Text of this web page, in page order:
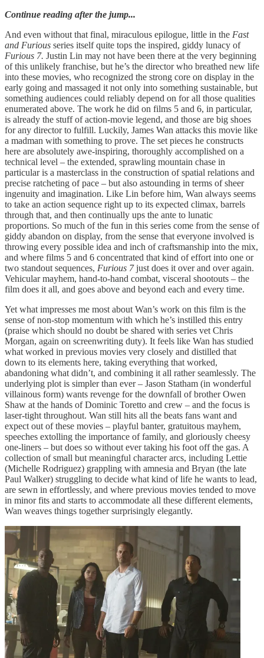
Continue reading after the jump...
And even without that final, miraculous epilogue, little in the Fast
and Furious series itself quite tops the inspired, giddy lunacy of
Furious 7. Justin Lin may not have been there at the very beginning
of this unlikely franchise, but he’s the director who breathed new life
into these movies, who recognized the strong core on display in the
early going and massaged it not only into something sustainable, but
something audiences could reliably depend on for all those qualities
enumerated above. The work he did on films 5 and 6, in particular,
is already the stuff of action-movie legend, and those are big shoes
for any director to fulfill. Luckily, James Wan attacks this movie like
a madman with something to prove. The set pieces he constructs
here are absolutely awe-inspiring, thoroughly accomplished on a
technical level – the extended, sprawling mountain chase in
particular is a masterclass in the construction of spatial relations and
precise ratcheting of pace – but also astounding in terms of sheer
ingenuity and imagination. Like Lin before him, Wan always seems
to take an action sequence right up to its expected climax, barrels
through that, and then continually ups the ante to lunatic
proportions. So much of the fun in this series come from the sense of
giddy abandon on display, from the sense that everyone involved is
throwing every possible idea and inch of craftsmanship into the mix,
and where films 5 and 6 concentrated that kind of effort into one or
two standout sequences, Furious 7just does it over and over again.
Vehicular mayhem, hand-to-hand combat, visceral shootouts – the
film does it all, and goes above and beyond each and every time.
Yet what impresses me most about Wan’s work on this film is the
sense of non-stop momentum with which he’s instilled this entry
(praise which should no doubt be shared with series vet Chris
Morgan, again on screenwriting duty). It feels like Wan has studied
what worked in previous movies very closely and distilled that
down to its elements here, taking everything that worked,
abandoning what didn’t, and combining it all rather seamlessly. The
underlying plot is simpler than ever – Jason Statham (in wonderful
villainous form) wants revenge for the downfall of brother Owen
Shaw at the hands of Dominic Toretto and crew – and the focus is
laser-tight throughout. Wan still hits all the beats fans want and
expect out of these movies – playful banter, gratuitous mayhem,
speeches extolling the importance of family, and gloriously cheesy
one-liners – but does so without ever taking his foot off the gas. A
collection of small but meaningful character arcs, including Lettie
(Michelle Rodriguez) grappling with amnesia and Bryan (the late
Paul Walker) struggling to decide what kind of life he wants to lead,
are sewn in effortlessly, and where previous movies tended to move
in minor fits and starts to accommodate all these different elements,
Wan weaves things together surprisingly elegantly.